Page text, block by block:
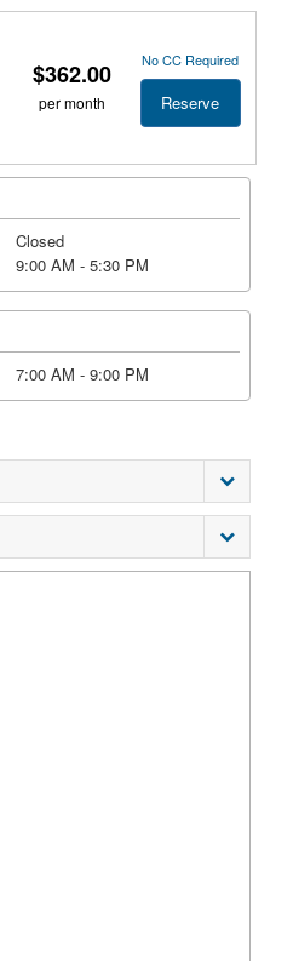
$362.00
per month
No CC Required
Reserve
Closed
9:00 AM - 5:30 PM
7:00 AM - 9:00 PM